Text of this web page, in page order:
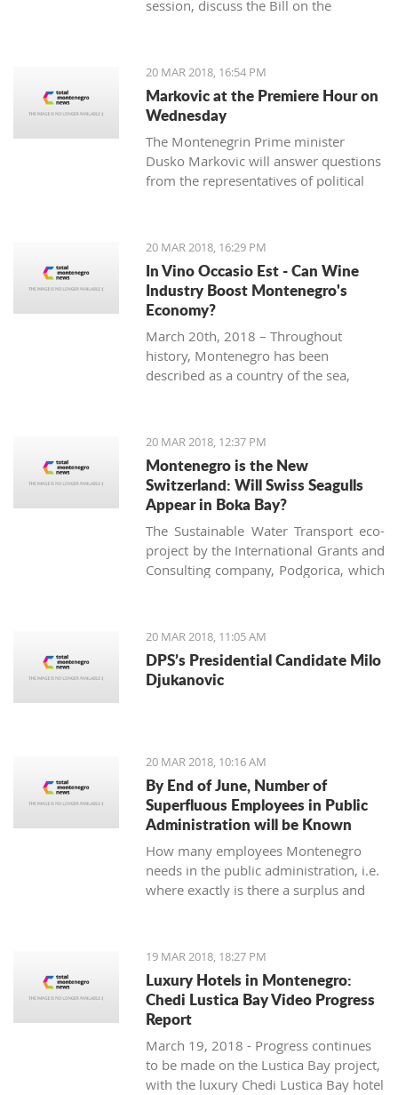
session, discuss the Bill on the
Montenegro, which is still uncertain
that the votes from 80 delegates are
being provided in order to accept this
Law.
20 MAR 2018, 16:54 PM
Markovic at the Premiere Hour on
Wednesday
The Montenegrin Prime minister
Dusko Markovic will answer questions
from the representatives of political
20 MAR 2018, 16:29 PM
In Vino Occasio Est - Can Wine
Industry Boost Montenegro's
Economy?
March 20th, 2018 – Throughout
history, Montenegro has been
described as a country of the sea,
Europe and every year more people
are interested in investing in this
business.
20 MAR 2018, 12:37 PM
Montenegro is the New
Switzerland: Will Swiss Seagulls
Appear in Boka Bay?
The Sustainable Water Transport eco-
project by the International Grants and
Consulting company, Podgorica, which
by two of three municipalities. Will the
neighbors come to an agreement and
find a 21st-century solution acceptable
for all?
20 MAR 2018, 11:05 AM
DPS’s Presidential Candidate Milo
Djukanovic
20 MAR 2018, 10:16 AM
By End of June, Number of
Superfluous Employees in Public
Administration will be Known
How many employees Montenegro
needs in the public administration, i.e.
where exactly is there a surplus and
Ministry of Public Administration.
19 MAR 2018, 18:27 PM
Luxury Hotels in Montenegro:
Chedi Lustica Bay Video Progress
Report
March 19, 2018 - Progress continues
to be made on the Lustica Bay project,
with the luxury Chedi Lustica Bay hotel